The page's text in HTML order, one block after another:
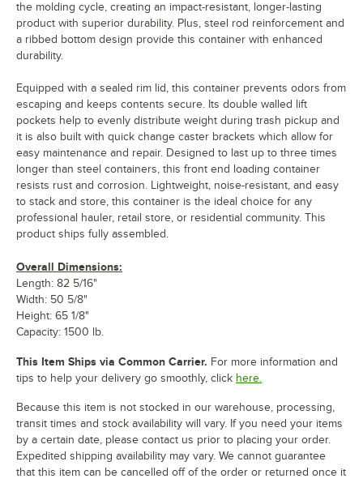
the molding cycle, creating an impact-resistant, longer-lasting
product with superior durability. Plus, steel rod reinforcement and
a ribbed bottom design provide this container with enhanced
durability.
Equipped with a sealed rim lid, this container prevents odors from
escaping and keeps contents secure. Its double walled lift
pockets help to evenly distribute weight during trash pickup and
it is also built with quick change caster brackets which allow for
easy maintenance and repair. Designed to last up to three times
longer than steel containers, this front end loading container
resists rust and corrosion. Lightweight, noise-resistant, and easy
to stack and store, this container is the ideal choice for any
professional hauler, retail store, or residential community. This
product ships fully assembled.
Overall Dimensions:
Length: 82 5/16"
Width: 50 5/8"
Height: 65 1/8"
Capacity: 1500 lb.
This Item Ships via Common Carrier. For more information and
tips to help your delivery go smoothly, click here.
Because this item is not stocked in our warehouse, processing,
transit times and stock availability will vary. If you need your items
by a certain date, please contact us prior to placing your order.
Expedited shipping availability may vary. We cannot guarantee
that this item can be cancelled off of the order or returned once it